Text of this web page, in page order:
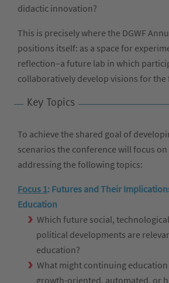
didactic innovation?
This is precisely where the DGWF
positions itself: as a space for
reflection–a future lab in which
collaboratively develop visions for the
Key Topics
To achieve the shared goal of
scenarios the conference will focus
addressing the following topics:
Focus 1: Futures and Their
Education
Which future social,
political developments are
education?
What might continuing
growth-oriented, automated, or